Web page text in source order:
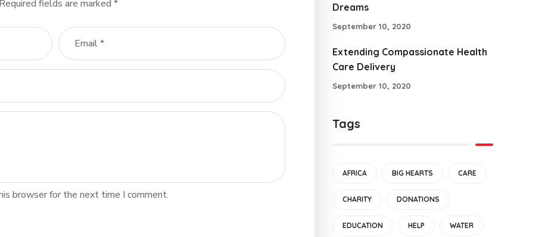
Required fields are marked *
browser for the next time I comment.
Dreams
September 10, 2020
Extending Compassionate Health
Care Delivery
September 10, 2020
Tags
AFRICA BIG HEARTS CARE
CHARITY DONATIONS
EDUCATION HELP WATER